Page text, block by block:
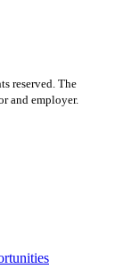
reserved. The
and employer.